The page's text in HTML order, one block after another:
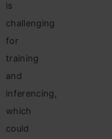
is
challenging
for
training
and
inferencing,
which
could